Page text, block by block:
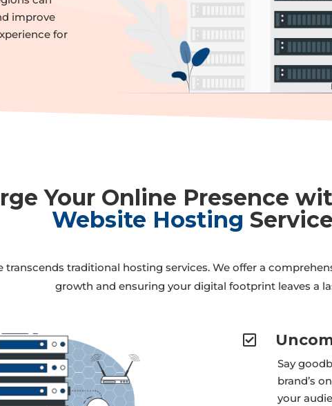
improve
for
Your Online Presence
Website Hosting Service
transcends traditional hosting services. We offer a
growth and ensuring your digital footprint leaves a

Say
brand’s
your